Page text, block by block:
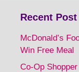
Recent Post
McDonald’s
Win Free Meal
Co-Op